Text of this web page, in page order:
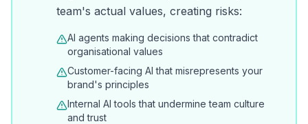
team's actual values, creating risks:
AI agents making decisions that contradict
organisational values
Customer-facing AI that misrepresents your
brand's principles
Internal AI tools that undermine team culture
and trust